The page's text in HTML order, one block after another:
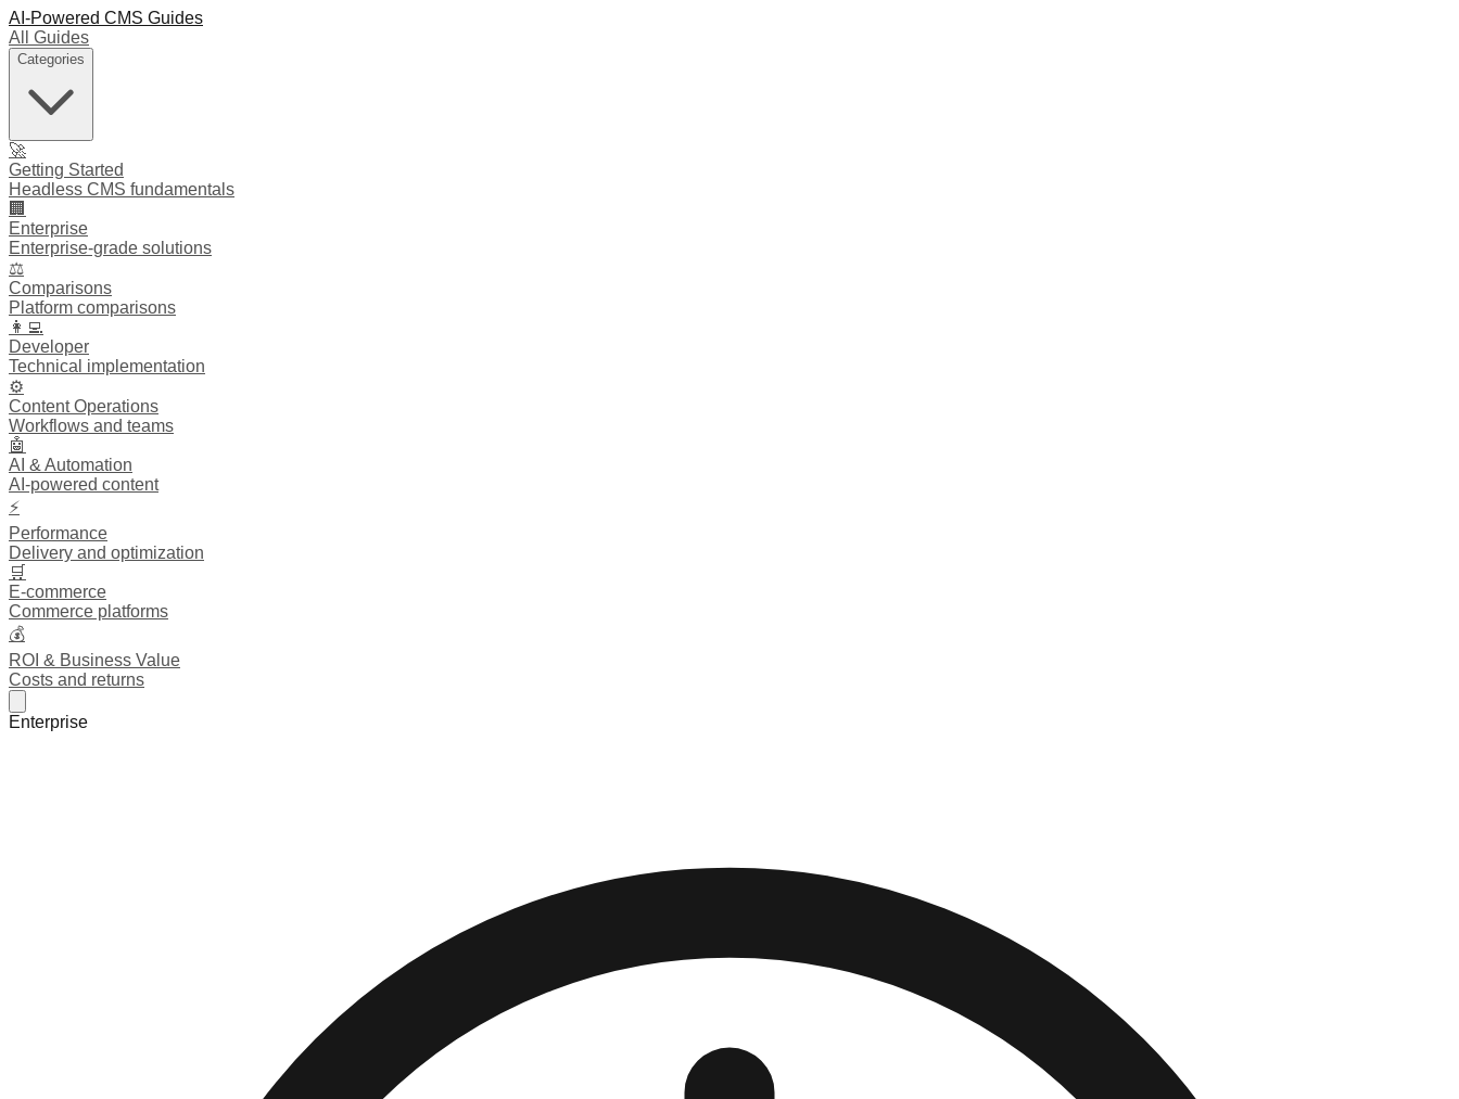
AI-Powered CMS Guides
All Guides
Categories
🚀
Getting Started
Headless CMS fundamentals
🏢
Enterprise
Enterprise-grade solutions
⚖️
Comparisons
Platform comparisons
👩‍💻
Developer
Technical implementation
⚙️
Content Operations
Workflows and teams
🤖
AI & Automation
AI-powered content
⚡
Performance
Delivery and optimization
🛒
E-commerce
Commerce platforms
💰
ROI & Business Value
Costs and returns
Enterprise